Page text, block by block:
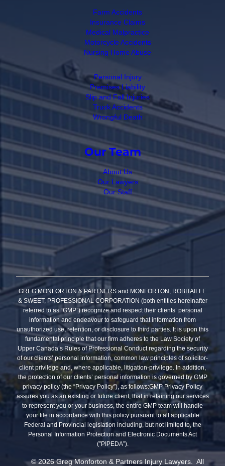
Farm Accidents
Insurance Claims
Medical Malpractice
Motorcycle Accidents
Nursing Home Abuse
Personal Injury
Premises Liability
Slip and Fall Injuries
Truck Accidents
Wrongful Death
Our Team
About Us
Our Lawyers
Our Staff
GREG MONFORTON & PARTNERS and MONFORTON, ROBITAILLE
& SWEET, PROFESSIONAL CORPORATION (both entities hereinafter
referred to as “GMP”) recognize and respect their clients’ personal
information and endeavour to safeguard that information from
unauthorized use, retention, or disclosure to third parties. It is upon this
fundamental principle that our firm adheres to the Law Society of
Upper Canada’s Rules of Professional Conduct regarding the security
of our clients’ personal information, common law principles of solicitor-
client privilege and, where applicable, litigation-privilege. In addition,
the protection of our clients’ personal information is governed by GMP
privacy policy (the “Privacy Policy”), as follows:GMP Privacy Policy
assures you as an existing or future client, that in retaining our services
to represent you or your business, the entire GMP team will handle
your file in accordance with this policy pursuant to all applicable
Federal and Provincial legislation including, but not limited to, the
Personal Information Protection and Electronic Documents Act
(”PIPEDA”).
© 2026 Greg Monforton & Partners Injury Lawyers. All